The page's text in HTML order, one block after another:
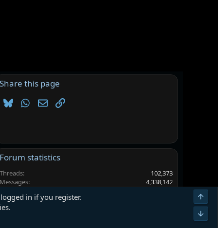
Share this page
BlueskyWhatsApp
EmailLink
Forum statistics
Threads
102,373
Messages
4,338,142
Latest memberin if you register.